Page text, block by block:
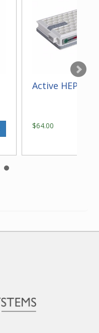
Active HEPA
$64.00